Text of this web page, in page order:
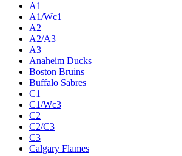
A1
A1/Wc1
A2
A2/A3
A3
Anaheim Ducks
Boston Bruins
Buffalo Sabres
C1
C1/Wc3
C2
C2/C3
C3
Calgary Flames